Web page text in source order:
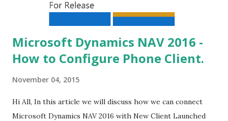
Microsoft Dynamics NAV 2016 -
How to Configure Phone Client.
November 04, 2015
Hi All, In this article we will discuss how we can connect
Microsoft Dynamics NAV 2016 with New Client Launched